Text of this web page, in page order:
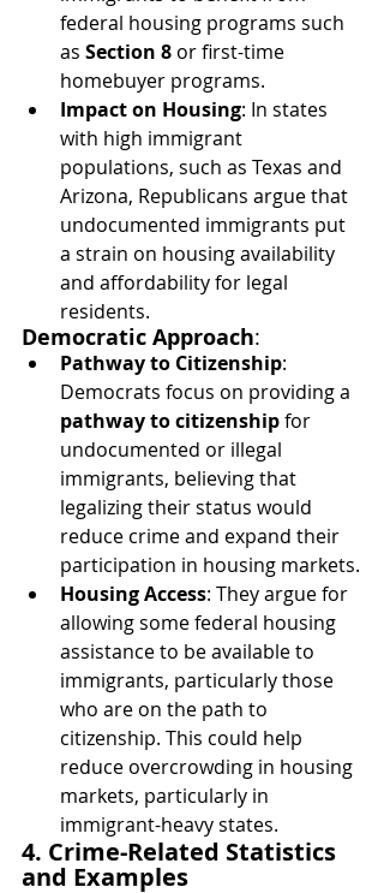
federal housing programs such
as Section 8 or first-time
homebuyer programs.
Impact on Housing: In states
with high immigrant
populations, such as Texas and
Arizona, Republicans argue that
undocumented immigrants put
a strain on housing availability
and affordability for legal
residents.
Democratic Approach:
Pathway to Citizenship:
Democrats focus on providing a
pathway to citizenship for
undocumented or illegal
immigrants, believing that
legalizing their status would
reduce crime and expand their
participation in housing markets.
Housing Access: They argue for
allowing some federal housing
assistance to be available to
immigrants, particularly those
who are on the path to
citizenship. This could help
reduce overcrowding in housing
markets, particularly in
immigrant-heavy states.
4. Crime-Related Statistics
and Examples